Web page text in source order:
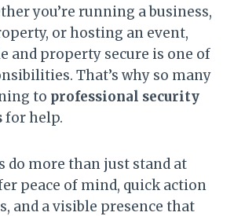
you’re running a business,
or hosting an event,
and property secure is one of
That’s why so many
to professional security
for help.
do more than just stand at
peace of mind, quick action
and a visible presence that